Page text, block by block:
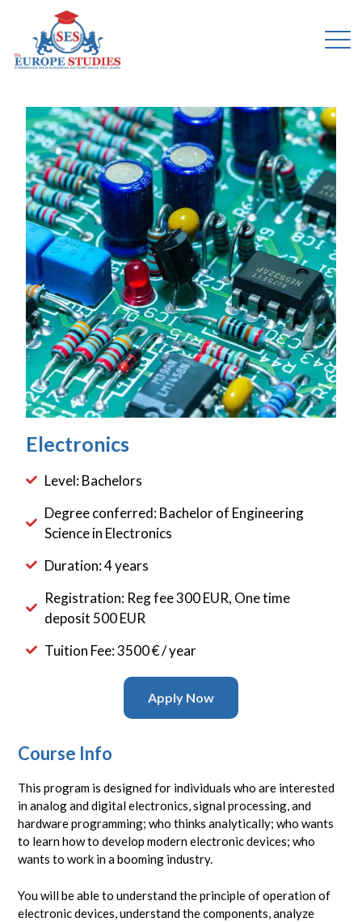
Electronics
Level: Bachelors
Degree conferred: Bachelor of Engineering
Science in Electronics
Duration: 4 years
Registration: Reg fee 300 EUR, One time
deposit 500 EUR
Tuition Fee: 3500 € / year
Apply Now
Course Info
This program is designed for individuals who are interested
in analog and digital electronics, signal processing, and
hardware programming; who thinks analytically; who wants
to learn how to develop modern electronic devices; who
wants to work in a booming industry.
You will be able to understand the principle of operation of
electronic devices, understand the components, analyze